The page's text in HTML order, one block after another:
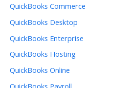
QuickBooks Commerce
QuickBooks Desktop
QuickBooks Enterprise
QuickBooks Hosting
QuickBooks Online
QuickBooks Payroll